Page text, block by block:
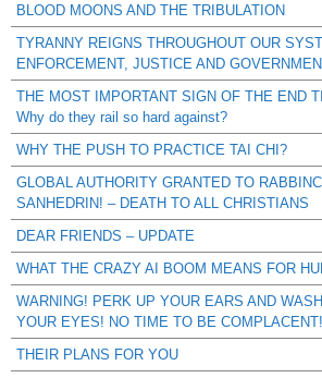
BLOOD MOONS AND THE TRIBULATION
TYRANNY REIGNS THROUGHOUT OUR
ENFORCEMENT, JUSTICE AND
THE MOST IMPORTANT SIGN OF THE END
Why do they rail so hard against?
WHY THE PUSH TO PRACTICE TAI CHI?
GLOBAL AUTHORITY GRANTED TO
SANHEDRIN! – DEATH TO ALL CHRISTIANS
DEAR FRIENDS – UPDATE
WHAT THE CRAZY AI BOOM MEANS FOR
WARNING! PERK UP YOUR EARS AND
YOUR EYES! NO TIME TO BE COMPLACENT!
THEIR PLANS FOR YOU